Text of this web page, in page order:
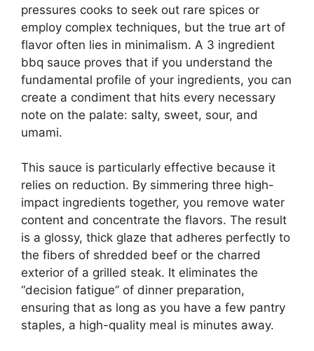
pressures cooks to seek out rare spices or
employ complex techniques, but the true art of
flavor often lies in minimalism. A 3 ingredient
bbq sauce proves that if you understand the
fundamental profile of your ingredients, you can
create a condiment that hits every necessary
note on the palate: salty, sweet, sour, and
umami.
This sauce is particularly effective because it
relies on reduction. By simmering three high-
impact ingredients together, you remove water
content and concentrate the flavors. The result
is a glossy, thick glaze that adheres perfectly to
the fibers of shredded beef or the charred
exterior of a grilled steak. It eliminates the
“decision fatigue” of dinner preparation,
ensuring that as long as you have a few pantry
staples, a high-quality meal is minutes away.